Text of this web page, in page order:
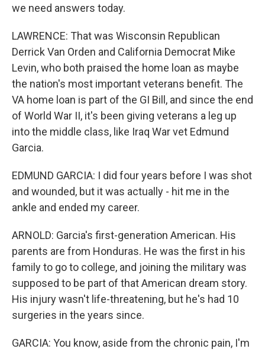
we need answers today.
LAWRENCE: That was Wisconsin Republican
Derrick Van Orden and California Democrat Mike
Levin, who both praised the home loan as maybe
the nation's most important veterans benefit. The
VA home loan is part of the GI Bill, and since the end
of World War II, it's been giving veterans a leg up
into the middle class, like Iraq War vet Edmund
Garcia.
EDMUND GARCIA: I did four years before I was shot
and wounded, but it was actually - hit me in the
ankle and ended my career.
ARNOLD: Garcia's first-generation American. His
parents are from Honduras. He was the first in his
family to go to college, and joining the military was
supposed to be part of that American dream story.
His injury wasn't life-threatening, but he's had 10
surgeries in the years since.
GARCIA: You know, aside from the chronic pain, I'm